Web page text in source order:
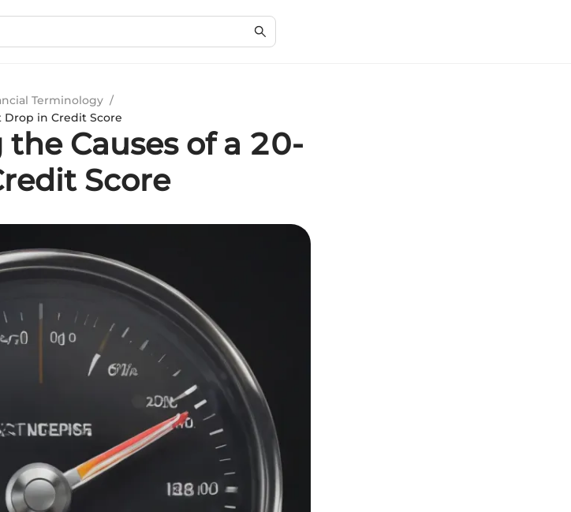
Terminology /
in Credit Score
Causes of a 20-
Score